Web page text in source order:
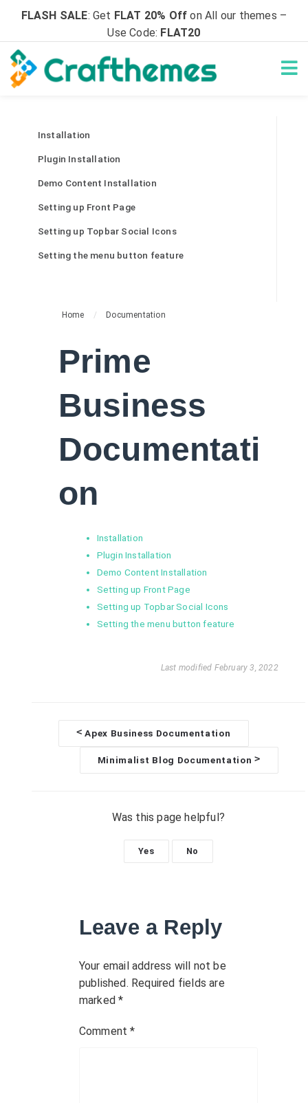
FLASH SALE: Get FLAT 20% Off on All our themes –
Use Code: FLAT20
Installation
Plugin Installation
Demo Content Installation
Setting up Front Page
Setting up Topbar Social Icons
Setting the menu button feature
Home / Documentation
Prime
Business
Documentati
on
Installation
Plugin Installation
Demo Content Installation
Setting up Front Page
Setting up Topbar Social Icons
Setting the menu button feature
Last modified February 3, 2022
D
< Apex Business Documentation
Minimalist Blog Documentation>
Was this page helpful?
Yes No
Leave a Reply
Your email address will not be
published. Required fields are
marked*
Comment*